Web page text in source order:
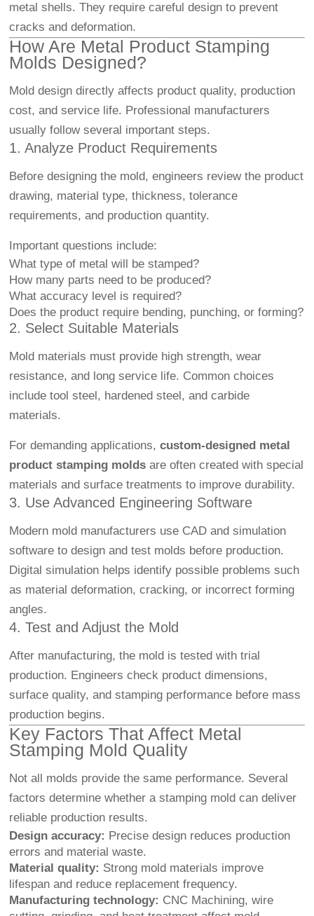
metal shells. They require careful design to prevent
cracks and deformation.
How Are Metal Product Stamping
Molds Designed?
Mold design directly affects product quality, production
cost, and service life. Professional manufacturers
usually follow several important steps.
1. Analyze Product Requirements
Before designing the mold, engineers review the product
drawing, material type, thickness, tolerance
requirements, and production quantity.
Important questions include:
What type of metal will be stamped?
How many parts need to be produced?
What accuracy level is required?
Does the product require bending, punching, or forming?
2. Select Suitable Materials
Mold materials must provide high strength, wear
resistance, and long service life. Common choices
include tool steel, hardened steel, and carbide
materials.
For demanding applications,custom-designed metal
product stamping molds are often created with special
materials and surface treatments to improve durability.
3. Use Advanced Engineering Software
Modern mold manufacturers use CAD and simulation
software to design and test molds before production.
Digital simulation helps identify possible problems such
as material deformation, cracking, or incorrect forming
angles.
4. Test and Adjust the Mold
After manufacturing, the mold is tested with trial
production. Engineers check product dimensions,
surface quality, and stamping performance before mass
production begins.
Key Factors That Affect Metal
Stamping Mold Quality
Not all molds provide the same performance. Several
factors determine whether a stamping mold can deliver
reliable production results.
Design accuracy: Precise design reduces production
errors and material waste.
Material quality: Strong mold materials improve
lifespan and reduce replacement frequency.
Manufacturing technology: CNC Machining, wire